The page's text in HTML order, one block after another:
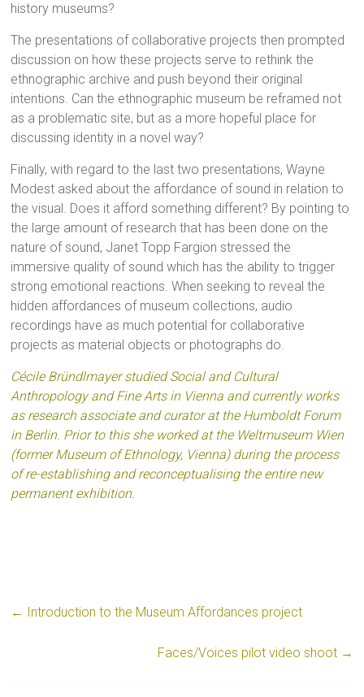
history museums?
The presentations of collaborative projects then prompted
discussion on how these projects serve to rethink the
ethnographic archive and push beyond their original
intentions. Can the ethnographic museum be reframed not
as a problematic site, but as a more hopeful place for
discussing identity in a novel way?
Finally, with regard to the last two presentations, Wayne
Modest asked about the affordance of sound in relation to
the visual. Does it afford something different? By pointing to
the large amount of research that has been done on the
nature of sound, Janet Topp Fargion stressed the
immersive quality of sound which has the ability to trigger
strong emotional reactions. When seeking to reveal the
hidden affordances of museum collections, audio
recordings have as much potential for collaborative
projects as material objects or photographs do.
Cécile Bründlmayer studied Social and Cultural
Anthropology and Fine Arts in Vienna and currently works
as research associate and curator at the Humboldt Forum
in Berlin. Prior to this she worked at the Weltmuseum Wien
(former Museum of Ethnology, Vienna) during the process
of re-establishing and reconceptualising the entire new
permanent exhibition.
← Introduction to the Museum Affordances project
Faces/Voices pilot video shoot →